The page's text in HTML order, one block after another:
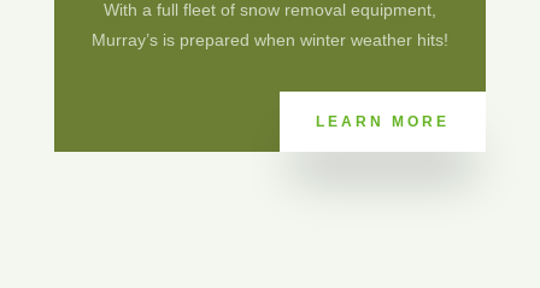
With a full fleet of snow removal equipment,
Murray’s is prepared when winter weather hits!
LEARN MORE